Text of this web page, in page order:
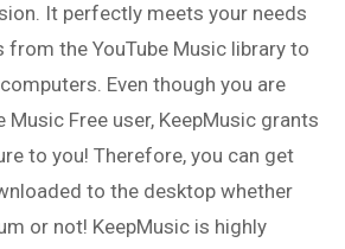
It perfectly meets your needs
the YouTube Music library to
Even though you are
Music Free user, KeepMusic grants
to you! Therefore, you can get
to the desktop whether
or not! KeepMusic is highly